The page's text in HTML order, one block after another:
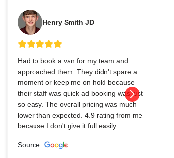
Henry Smith JD
Had to book a van for my team and
approached them. They didn't spare a
moment or keep me on hold because
their staff was quick ad booking was just
so easy. The overall pricing was much
lower than expected. 4.9 rating from me
because I don't give it full easily.
Source: